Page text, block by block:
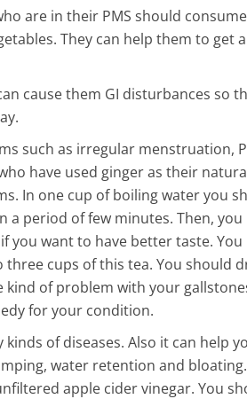
are in their PMS should consume
They can help them to get
cause them GI disturbances so
such as irregular menstruation,
have used ginger as their
In one cup of boiling water you
period of few minutes. Then, you
you want to have better taste. You
cups of this tea. You should
kind of problem with your
for your condition.
of diseases. Also it can help
water retention and
apple cider vinegar. You